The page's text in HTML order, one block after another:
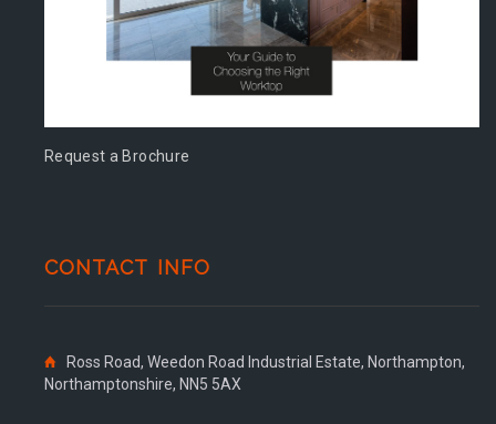
Request a Brochure
CONTACT INFO
Ross Road, Weedon Road Industrial Estate, Northampton,
Northamptonshire, NN5 5AX